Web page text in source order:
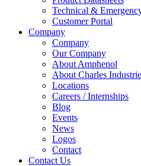
Technical &
Customer Portal
Company
Company
Our Company
About Amphenol
About Charles
Locations
Careers / Internships
Blog
Events
News
Logos
Contact
Contact Us